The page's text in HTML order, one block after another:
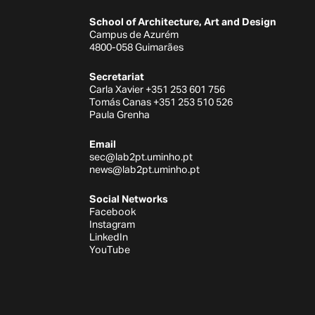
School of Architecture, Art and Design
Campus de Azurém
4800-058 Guimarães
Secretariat
Carla Xavier +351 253 601 756
Tomás Canas +351 253 510 526
Paula Grenha
Email
sec@lab2pt.uminho.pt
news@lab2pt.uminho.pt
Social Networks
Facebook
Instagram
LinkedIn
YouTube